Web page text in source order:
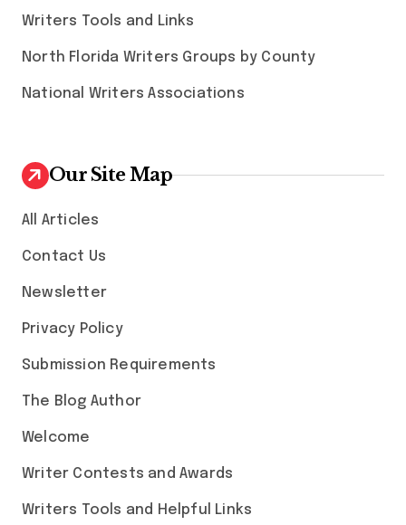
Writers Tools and Links
North Florida Writers Groups by County
National Writers Associations
Our Site Map
All Articles
Contact Us
Newsletter
Privacy Policy
Submission Requirements
The Blog Author
Welcome
Writer Contests and Awards
Writers Tools and Helpful Links